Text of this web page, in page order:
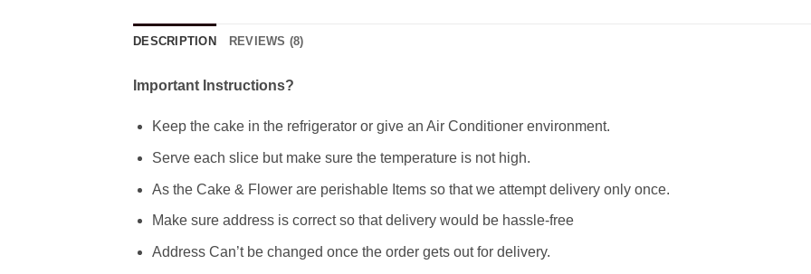
DESCRIPTION REVIEWS (8)
Important Instructions?
Keep the cake in the refrigerator or give an Air Conditioner environment.
Serve each slice but make sure the temperature is not high.
As the Cake & Flower are perishable Items so that we attempt delivery only once.
Make sure address is correct so that delivery would be hassle-free
Address Can’t be changed once the order gets out for delivery.